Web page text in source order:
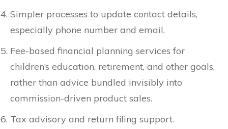
Simpler processes to update contact details,
especially phone number and email.
Fee-based financial planning services for
children’s education, retirement, and other goals,
rather than advice bundled invisibly into
commission-driven product sales.
Tax advisory and return filing support.